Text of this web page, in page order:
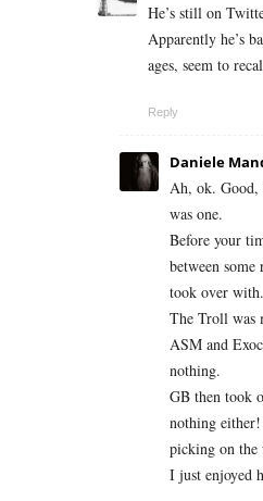
He’s still on
Apparently he’s
ages, seem to
Reply
Daniele
Ah, ok.
was one.
Before your
between
took over with.
The Troll was
ASM and
nothing.
GB then took
nothing either!
picking on the
I just enjoyed